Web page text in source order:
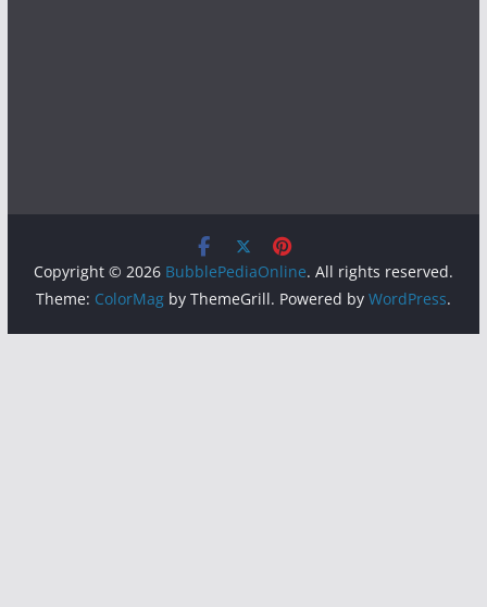
Copyright © 2026 BubblePediaOnline. All rights reserved.
Theme: ColorMagby ThemeGrill. Powered by WordPress.